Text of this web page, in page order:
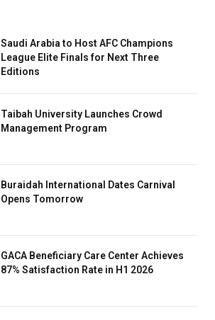
Saudi Arabia to Host AFC Champions
League Elite Finals for Next Three
Editions
Taibah University Launches Crowd
Management Program
Buraidah International Dates Carnival
Opens Tomorrow
GACA Beneficiary Care Center Achieves
87% Satisfaction Rate in H1 2026